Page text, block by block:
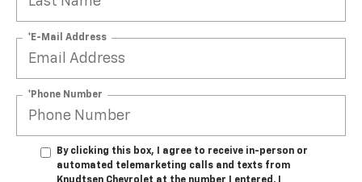
*E-Mail Address
*Phone Number
By clicking this box, I agree to receive in-person or
automated telemarketing calls and texts from